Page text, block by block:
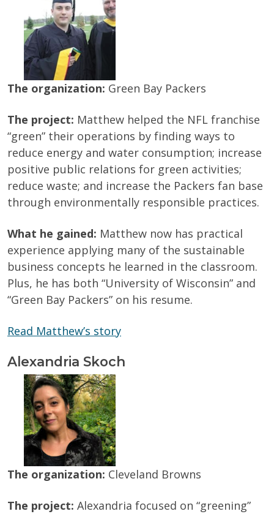
The organization: Green Bay Packers
The project: Matthew helped the NFL franchise
“green” their operations by finding ways to
reduce energy and water consumption; increase
positive public relations for green activities;
reduce waste; and increase the Packers fan base
through environmentally responsible practices.
What he gained: Matthew now has practical
experience applying many of the sustainable
business concepts he learned in the classroom.
Plus, he has both “University of Wisconsin” and
“Green Bay Packers” on his resume.
Read Matthew’s story
Alexandria Skoch
The organization: Cleveland Browns
The project: Alexandria focused on “greening”